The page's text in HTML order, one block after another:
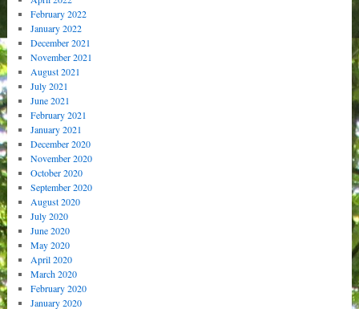
February 2022
January 2022
December 2021
November 2021
August 2021
July 2021
June 2021
February 2021
January 2021
December 2020
November 2020
October 2020
September 2020
August 2020
July 2020
June 2020
May 2020
April 2020
March 2020
February 2020
January 2020